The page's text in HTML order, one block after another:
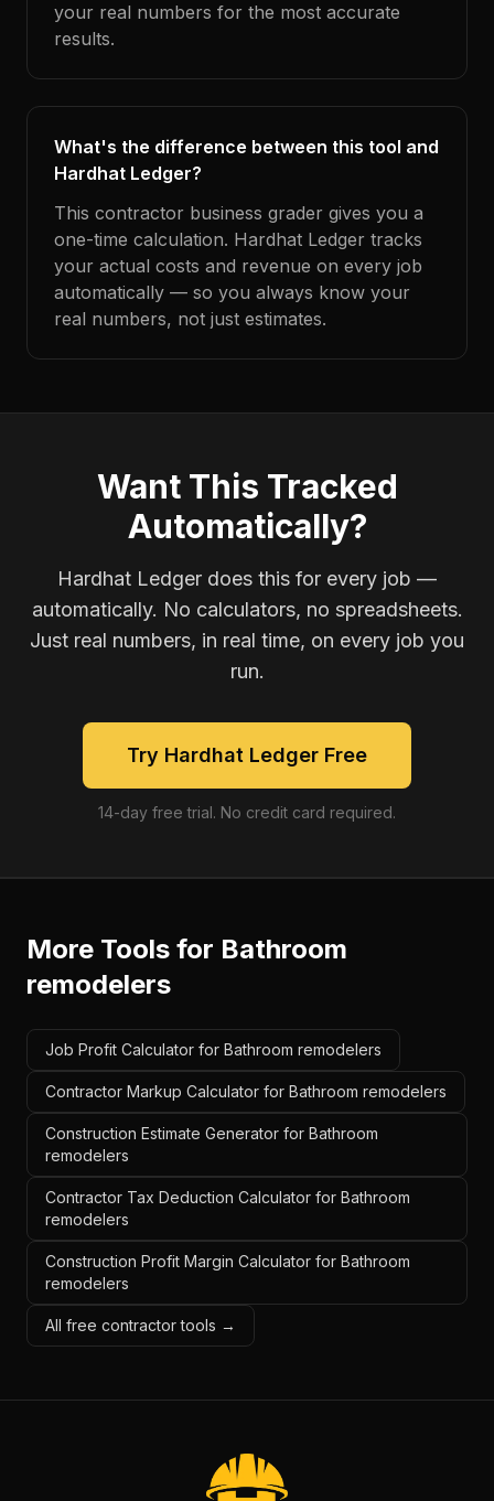
your real numbers for the most accurate
results.
What's the difference between this tool and
Hardhat Ledger?
This contractor business grader gives you a
one-time calculation. Hardhat Ledger tracks
your actual costs and revenue on every job
automatically — so you always know your
real numbers, not just estimates.
Want This Tracked
Automatically?
Hardhat Ledger does this for every job —
automatically. No calculators, no spreadsheets.
Just real numbers, in real time, on every job you
run.
Try Hardhat Ledger Free
14-day free trial. No credit card required.
More Tools for Bathroom
remodelers
Job Profit Calculator for Bathroom remodelers
Contractor Markup Calculator for Bathroom remodelers
Construction Estimate Generator for Bathroom
remodelers
Contractor Tax Deduction Calculator for Bathroom
remodelers
Construction Profit Margin Calculator for Bathroom
remodelers
All free contractor tools →